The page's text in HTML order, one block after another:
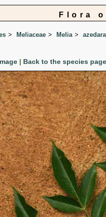
Flora
Meliaceae Melia
| Back to the species page